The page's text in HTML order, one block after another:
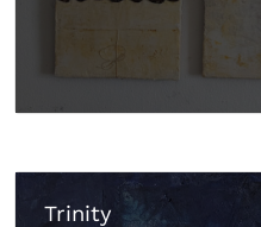
Trinity